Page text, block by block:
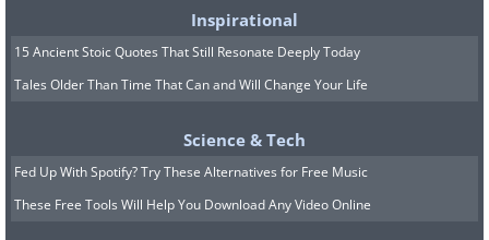
Inspirational
15 Ancient Stoic Quotes That Still Resonate Deeply Today
Tales Older Than Time That Can and Will Change Your Life
Science & Tech
Fed Up With Spotify? Try These Alternatives for Free Music
These Free Tools Will Help You Download Any Video Online